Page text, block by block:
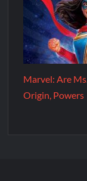
Marvel: Are
Origin, Powers